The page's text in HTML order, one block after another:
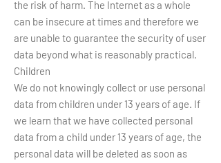
the risk of harm. The Internet as a whole
can be insecure at times and therefore we
are unable to guarantee the security of user
data beyond what is reasonably practical.
Children
We do not knowingly collect or use personal
data from children under 13 years of age. If
we learn that we have collected personal
data from a child under 13 years of age, the
personal data will be deleted as soon as